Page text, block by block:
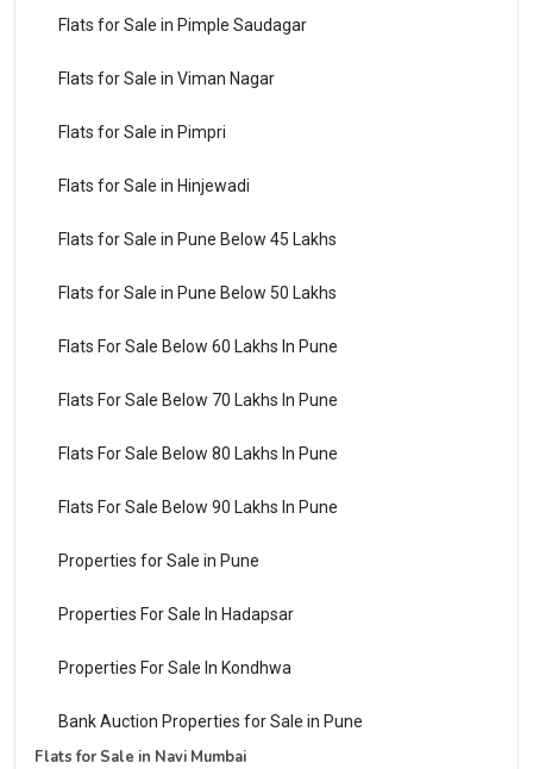
Flats for Sale in Pimple Saudagar
Flats for Sale in Viman Nagar
Flats for Sale in Pimpri
Flats for Sale in Hinjewadi
Flats for Sale in Pune Below 45 Lakhs
Flats for Sale in Pune Below 50 Lakhs
Flats For Sale Below 60 Lakhs In Pune
Flats For Sale Below 70 Lakhs In Pune
Flats For Sale Below 80 Lakhs In Pune
Flats For Sale Below 90 Lakhs In Pune
Properties for Sale in Pune
Properties For Sale In Hadapsar
Properties For Sale In Kondhwa
Bank Auction Properties for Sale in Pune
Flats for Sale in Navi Mumbai